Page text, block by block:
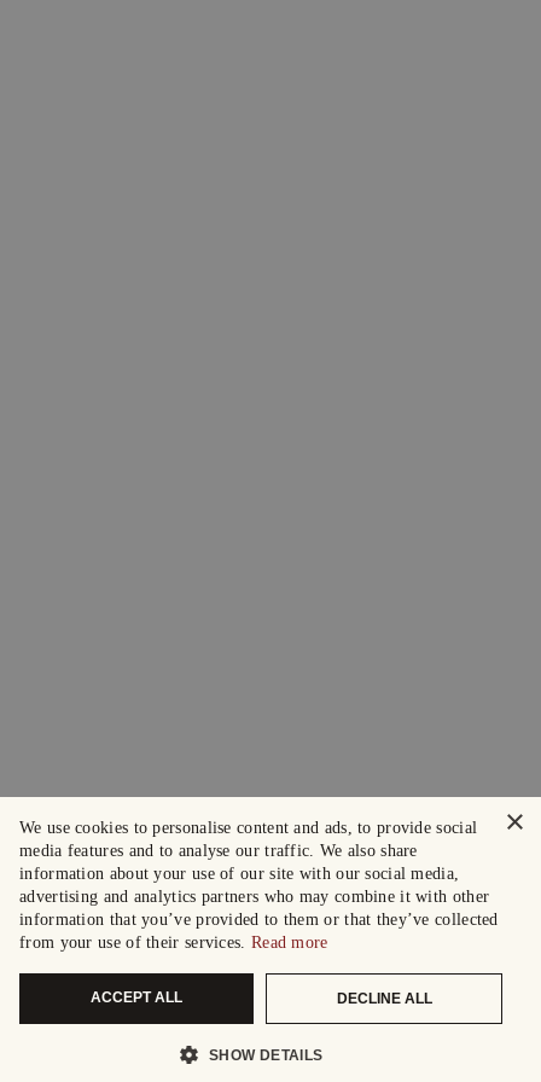
×
We use cookies to personalise content and ads, to provide social
media features and to analyse our traffic. We also share
information about your use of our site with our social media,
advertising and analytics partners who may combine it with other
information that you’ve provided to them or that they’ve collected
from your use of their services. Read more
ACCEPT ALL DECLINE ALL
SHOW DETAILS